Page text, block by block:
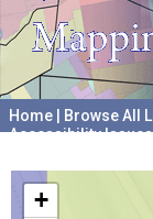
Home Browse All
Accessibility Issues
+